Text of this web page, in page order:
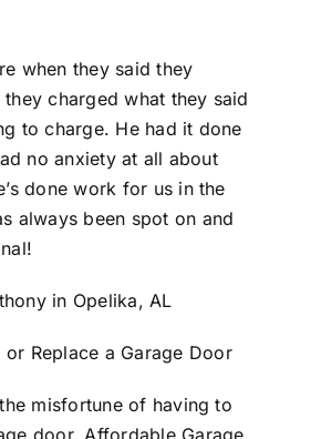
when they said they
charged what they said
to charge. He had it done
no anxiety at all about
done work for us in the
always been spot on and
in Opelika, AL
or Replace a Garage Door
misfortune of having to